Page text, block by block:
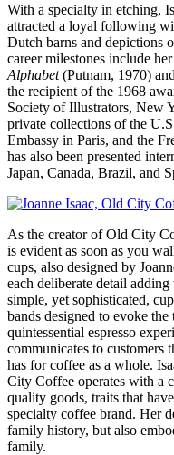
With a specialty in etching,
attracted a loyal following
Dutch barns and depictions
career milestones include
Alphabet(Putnam, 1970) and
the recipient of the 1968
Society of Illustrators, New
private collections of the
Embassy in Paris, and the
has also been presented
Japan, Canada, Brazil, and
As the creator of Old City
is evident as soon as you
cups, also designed by
each deliberate detail
simple, yet sophisticated,
bands designed to evoke
quintessential espresso
communicates to customers
has for coffee as a whole.
City Coffee operates with a
quality goods, traits that
specialty coffee brand. Her
family history, but also
family.